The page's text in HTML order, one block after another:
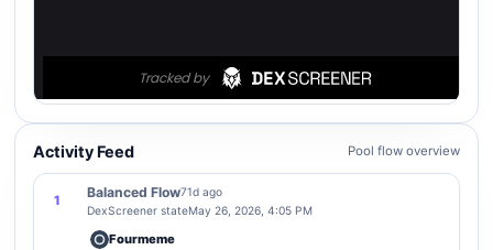
Activity Feed Pool flow overview
1
Balanced Flow71d ago
DexScreener stateMay 26, 2026, 4:05 PM
Fourmeme